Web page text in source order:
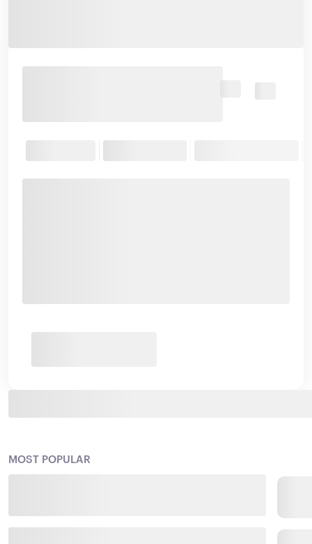
MOST POPULAR